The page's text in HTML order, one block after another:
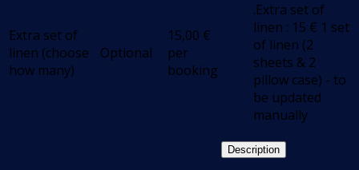
Extra set of
linen (choose
how many)
Optional
15,00 €
per
booking
.Extra set of
linen : 15 € 1 set
of linen (2
sheets & 2
pillow case) - to
be updated
manually
Description